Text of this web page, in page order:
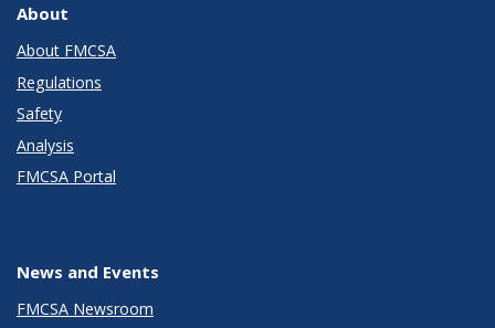
About
About FMCSA
Regulations
Safety
Analysis
FMCSA Portal
News and Events
FMCSA Newsroom